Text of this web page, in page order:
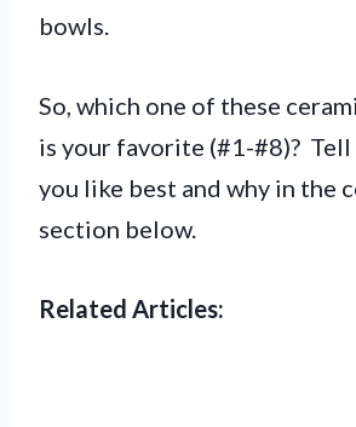
bowls.
So, which one of these
is your favorite (#1-#8)? Tell
you like best and why in the
section below.
Related Articles: